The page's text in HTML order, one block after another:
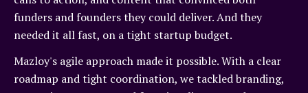
funders and founders they could deliver. And they
needed it all fast, on a tight startup budget.
Mazloy's agile approach made it possible. With a clear
roadmap and tight coordination, we tackled branding,